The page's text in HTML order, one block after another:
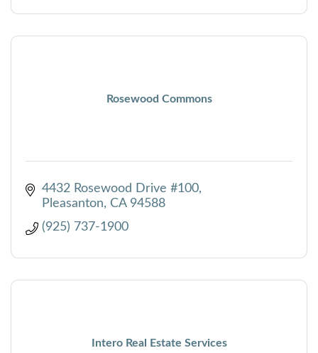
Rosewood Commons
4432 Rosewood Drive #100
Pleasanton
CA 94588
(925) 737-1900
Intero Real Estate Services